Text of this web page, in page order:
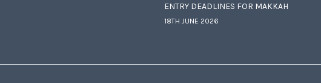
ENTRY DEADLINES FOR MAKKAH
18TH JUNE 2026